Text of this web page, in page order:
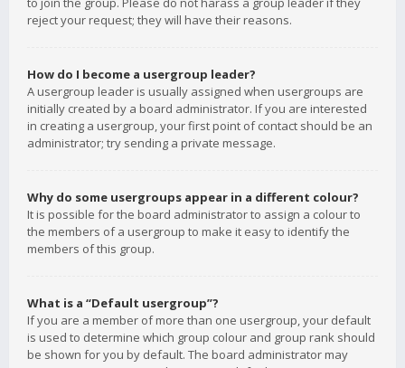
reject your request; they will have their reasons.
How do I become a usergroup leader?
A usergroup leader is usually assigned when usergroups are
initially created by a board administrator. If you are interested
in creating a usergroup, your first point of contact should be an
administrator; try sending a private message.
Why do some usergroups appear in a different colour?
It is possible for the board administrator to assign a colour to
the members of a usergroup to make it easy to identify the
members of this group.
What is a “Default usergroup”?
If you are a member of more than one usergroup, your default
is used to determine which group colour and group rank should
be shown for you by default. The board administrator may